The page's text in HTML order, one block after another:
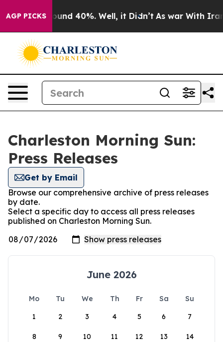
AGP PICKS
Floor Around 40%. Well, it Didn’t As war With Iran
Charleston Morning Sun:
Press Releases
Get by Email
Browse our comprehensive archive of press releases
by date.
Select a specific day to access all press releases
published on Charleston Morning Sun.
June 2026
Mo Tu We Th Fr Sa
Su
1
2 3 4 5 6 7
8 9 10 11 12 13 14